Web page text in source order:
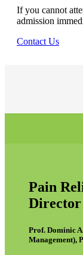
If you cannot
admission
Contact Us
Pain
Director
Prof. Dominic
Management),